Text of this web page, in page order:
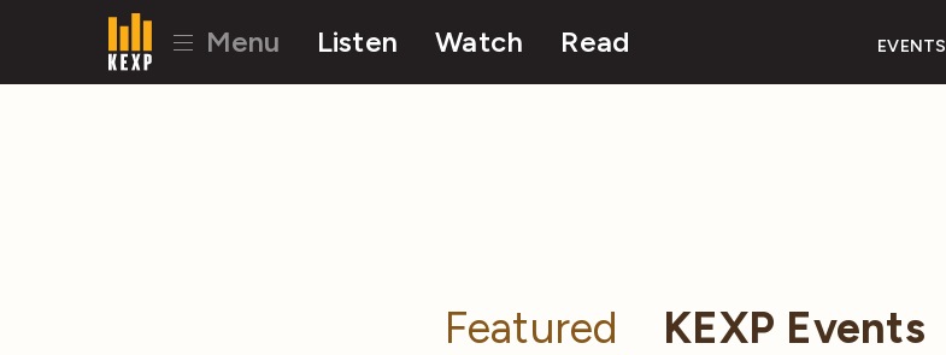
Menu Listen Watch Read EVENTS
Featured KEXP Events